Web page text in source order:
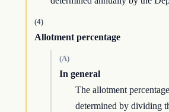
(4)
Allotment percentage
(A)
In general
The allotment
determined by dividing